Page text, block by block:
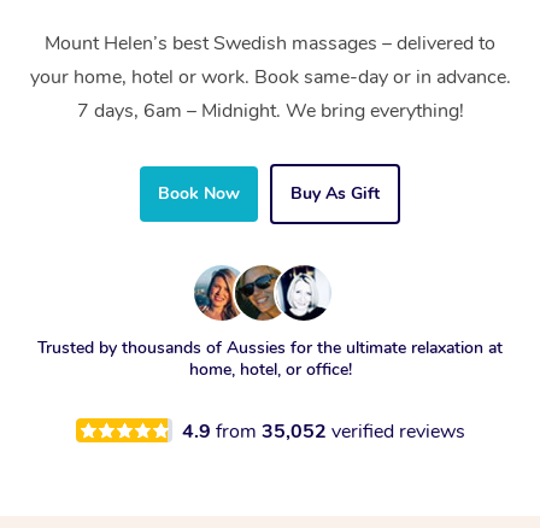
Mount Helen’s best Swedish massages – delivered to
your home, hotel or work. Book same-day or in advance.
7 days, 6am – Midnight. We bring everything!
Book Now Buy As Gift
Trusted by thousands of Aussies for the ultimate relaxation at
home, hotel, or office!
4.9 from 35,052 verified reviews